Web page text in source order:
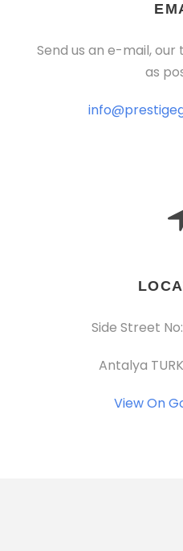
Send us an e-mail,
as
Side Street
Antalya
View On